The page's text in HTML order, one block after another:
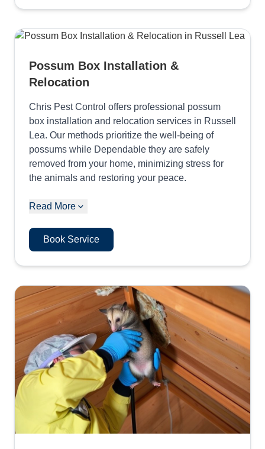
Possum Box Installation &
Relocation
Chris Pest Control offers professional possum
box installation and relocation services in Russell
Lea. Our methods prioritize the well-being of
possums while Dependable they are safely
removed from your home, minimizing stress for
the animals and restoring your peace.
Read More
Book Service